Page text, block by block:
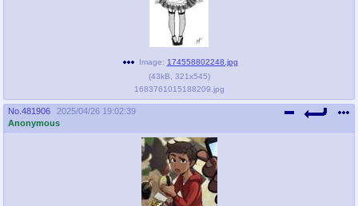
Image: 174558802248.jpg
(43kB 321x545)
1683761015188209.jpg
No. 481906
2025/04/26 19:02:39
Anonymous